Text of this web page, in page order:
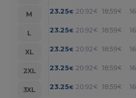
M
23.25€ 20.92 € 18.59€
L
23.25€ 20.92 € 18.59€
XL
23.25€ 20.92 € 18.59€
2XL
23.25€ 20.92 € 18.59€
3XL
23.25€ 20.92 € 18.59€